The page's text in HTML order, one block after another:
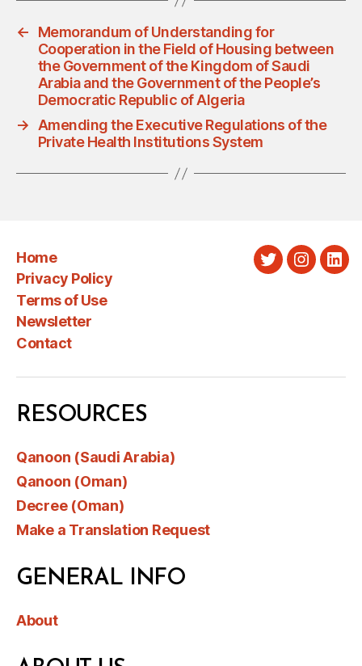
←
Memorandum of Understanding for
Cooperation in the Field of Housing between
the Government of the Kingdom of Saudi
Arabia and the Government of the People’s
Democratic Republic of Algeria
→
Amending the Executive Regulations of the
Private Health Institutions System
Home
Privacy Policy
Terms of Use
Newsletter
Contact
Twitter
RESOURCES
Qanoon (Saudi Arabia)
Qanoon (Oman)
Decree (Oman)
Make a Translation Request
GENERAL INFO
About